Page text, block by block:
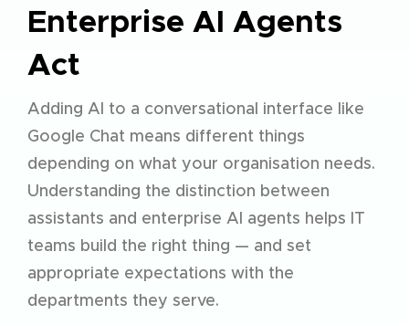
Enterprise AI Agents
Act
Adding AI to a conversational interface like
Google Chat means different things
depending on what your organisation needs.
Understanding the distinction between
assistants and enterprise AI agents helps IT
teams build the right thing — and set
appropriate expectations with the
departments they serve.